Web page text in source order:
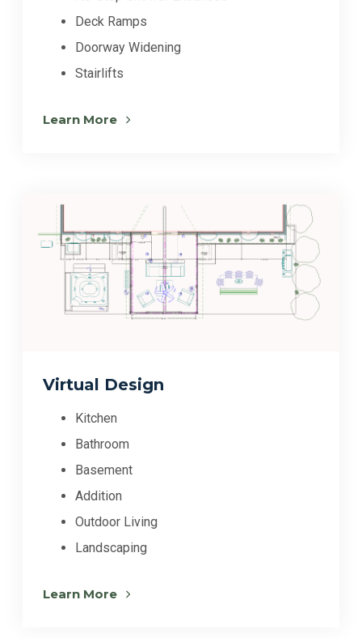
Deck Ramps
Doorway Widening
Stairlifts
Learn More
Virtual Design
Kitchen
Bathroom
Basement
Addition
Outdoor Living
Landscaping
Learn More